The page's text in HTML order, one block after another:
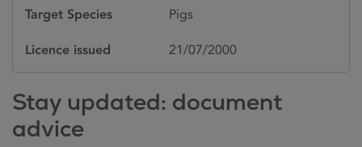
Target Species Pigs
Licence issued 21/07/2000
Stay updated: document
advice